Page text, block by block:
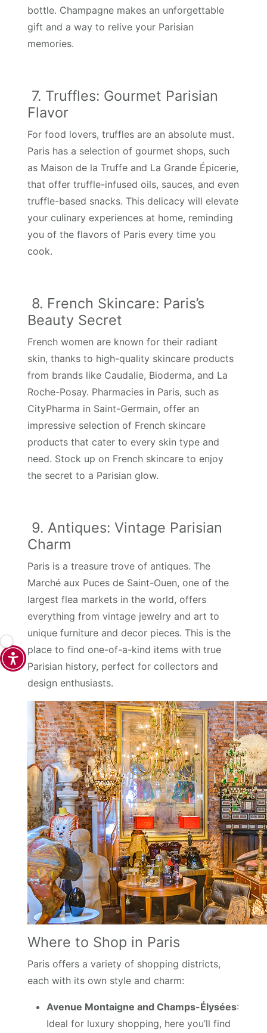
bottle. Champagne makes an unforgettable
gift and a way to relive your Parisian
memories.
7. Truffles: Gourmet Parisian
Flavor
For food lovers, truffles are an absolute must.
Paris has a selection of gourmet shops, such
as Maison de la Truffe and La Grande Épicerie,
that offer truffle-infused oils, sauces, and even
truffle-based snacks. This delicacy will elevate
your culinary experiences at home, reminding
you of the flavors of Paris every time you
cook.
8. French Skincare: Paris’s
Beauty Secret
French women are known for their radiant
skin, thanks to high-quality skincare products
from brands like Caudalie, Bioderma, and La
Roche-Posay. Pharmacies in Paris, such as
CityPharma in Saint-Germain, offer an
impressive selection of French skincare
products that cater to every skin type and
need. Stock up on French skincare to enjoy
the secret to a Parisian glow.
9. Antiques: Vintage Parisian
Charm
Paris is a treasure trove of antiques. The
Marché aux Puces de Saint-Ouen, one of the
largest flea markets in the world, offers
everything from vintage jewelry and art to
unique furniture and decor pieces. This is the
place to find one-of-a-kind items with true
Parisian history, perfect for collectors and
design enthusiasts.
Where to Shop in Paris
Paris offers a variety of shopping districts,
each with its own style and charm:
Avenue Montaigne and Champs-Élysées:
Ideal for luxury shopping, here you’ll find